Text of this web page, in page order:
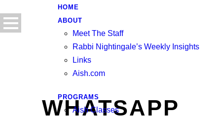
HOME
ABOUT
Meet The Staff
Rabbi Nightingale’s Weekly Insights
Links
Aish.com
PROGRAMS
Aish Classes
WHATSAPP